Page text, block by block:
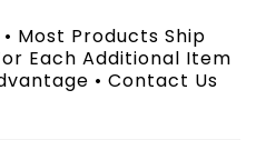
Most Products Ship
Each Additional Item
• Contact Us